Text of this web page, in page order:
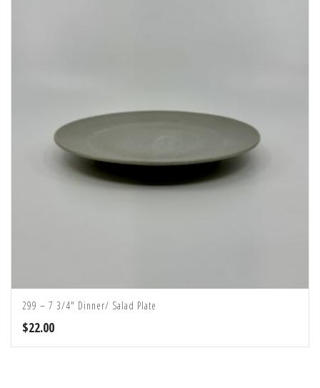
299 – 7 3/4″ Dinner/ Salad Plate
$22.00